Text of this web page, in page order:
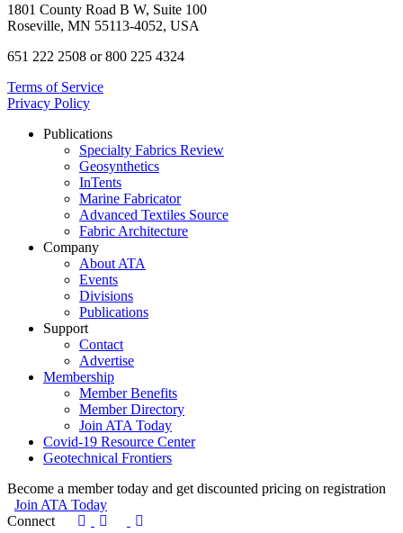
1801 County Road B W, Suite 100
Roseville, MN 55113-4052, USA
651 222 2508 or 800 225 4324
Terms of Service
Privacy Policy
Publications
Specialty Fabrics Review
Geosynthetics
InTents
Marine Fabricator
Advanced Textiles Source
Fabric Architecture
Company
About ATA
Events
Divisions
Publications
Support
Contact
Advertise
Membership
Member Benefits
Member Directory
Join ATA Today
Covid-19 Resource Center
Geotechnical Frontiers
Become a member today and get discounted pricing on registration
Join ATA Today
Connect